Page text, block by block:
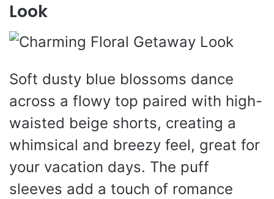
Look
Soft dusty blue blossoms dance
across a flowy top paired with high-
waisted beige shorts, creating a
whimsical and breezy feel, great for
your vacation days. The puff
sleeves add a touch of romance